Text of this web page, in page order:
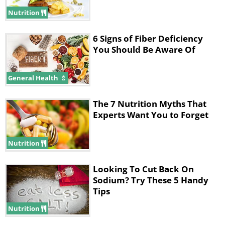
nitrates and nitrites. Remember, your diet
and fresh foods as possible otherwise the
whole effort would become
counterproductive.
Nutrition
General Health
6 Signs of Fiber Deficiency
You Should Be Aware Of
Nutrition
The 7 Nutrition Myths That
Experts Want You to Forget
Nutrition
Looking To Cut Back On
Sodium? Try These 5 Handy
Tips